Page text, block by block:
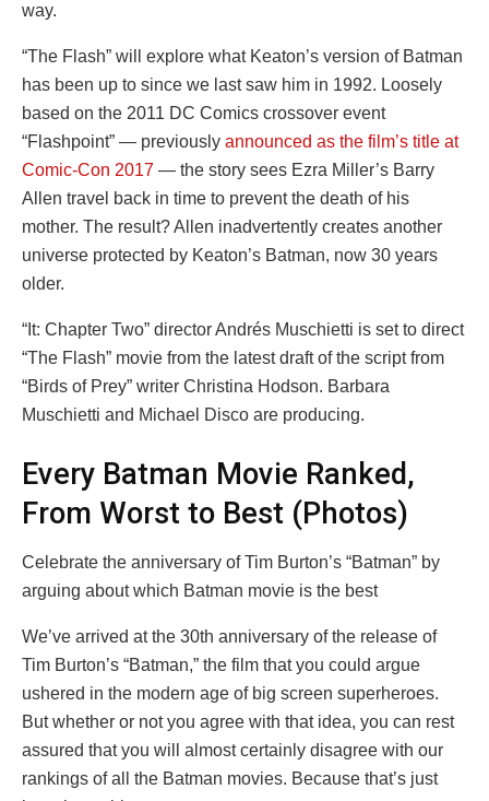
way.
“The Flash” will explore what Keaton’s version of Batman
has been up to since we last saw him in 1992. Loosely
based on the 2011 DC Comics crossover event
“Flashpoint” — previously announced as the film’s title at
Comic-Con 2017 — the story sees Ezra Miller’s Barry
Allen travel back in time to prevent the death of his
mother. The result? Allen inadvertently creates another
universe protected by Keaton’s Batman, now 30 years
older.
“It: Chapter Two” director Andrés Muschietti is set to direct
“The Flash” movie from the latest draft of the script from
“Birds of Prey” writer Christina Hodson. Barbara
Muschietti and Michael Disco are producing.
Every Batman Movie Ranked,
From Worst to Best (Photos)
Celebrate the anniversary of Tim Burton’s “Batman” by
arguing about which Batman movie is the best
We’ve arrived at the 30th anniversary of the release of
Tim Burton’s “Batman,” the film that you could argue
ushered in the modern age of big screen superheroes.
But whether or not you agree with that idea, you can rest
assured that you will almost certainly disagree with our
rankings of all the Batman movies. Because that’s just